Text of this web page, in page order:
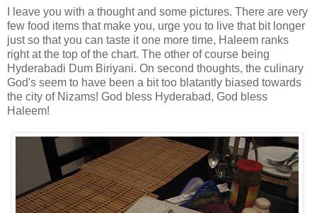
I leave you with a thought and some pictures. There are very
few food items that make you, urge you to live that bit longer
just so that you can taste it one more time, Haleem ranks
right at the top of the chart. The other of course being
Hyderabadi Dum Biriyani. On second thoughts, the culinary
God's seem to have been a bit too blatantly biased towards
the city of Nizams! God bless Hyderabad, God bless
Haleem!